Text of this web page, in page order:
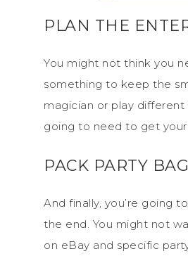
PLAN THE
You might not think you
something to keep the
magician or play
going to need to get
PACK PARTY
And finally, you’re going
the end. You might not
on eBay and specific